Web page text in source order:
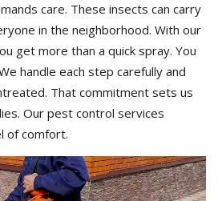
care. These insects can carry
in the neighborhood. With our
get more than a quick spray. You
handle each step carefully and
That commitment sets us
Our pest control services
of comfort.